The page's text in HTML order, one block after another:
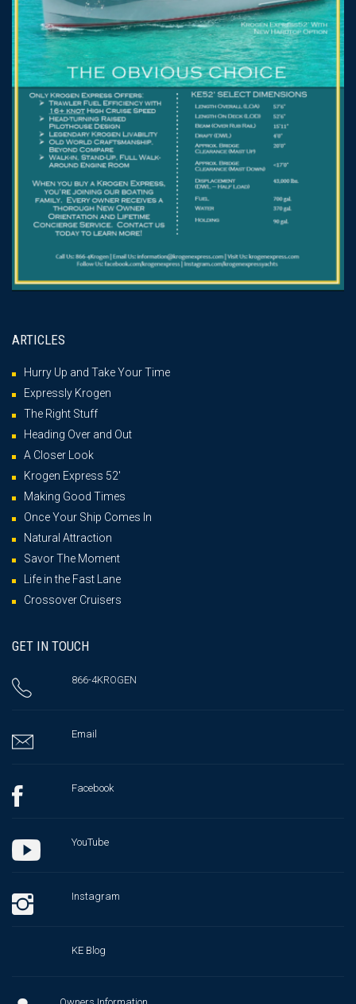
ARTICLES
Hurry Up and Take Your Time
Expressly Krogen
The Right Stuff
Heading Over and Out
A Closer Look
Krogen Express 52′
Making Good Times
Once Your Ship Comes In
Natural Attraction
Savor The Moment
Life in the Fast Lane
Crossover Cruisers
GET IN TOUCH
866-4KROGEN
Email
Facebook
YouTube
Instagram
KE Blog